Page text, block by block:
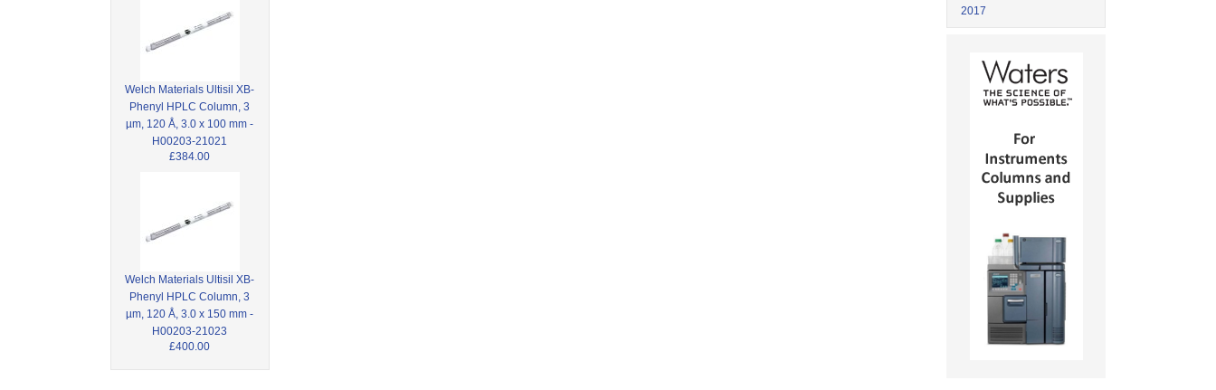
Welch Materials Ultisil XB-
Phenyl HPLC Column, 3
µm, 120 Å, 3.0 x 100 mm -
H00203-21021
£384.00
Welch Materials Ultisil XB-
Phenyl HPLC Column, 3
µm, 120 Å, 3.0 x 150 mm -
H00203-21023
£400.00
2017